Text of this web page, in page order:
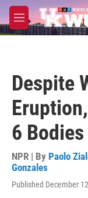
Skip to main
M
e
Despite
6
NPR | By Paolo
Gonzales
Published December